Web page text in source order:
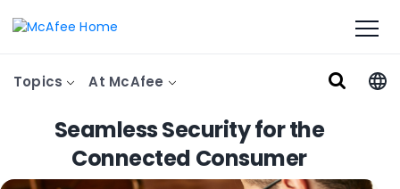
Topics At McAfee
Seamless Security for the
Connected Consumer